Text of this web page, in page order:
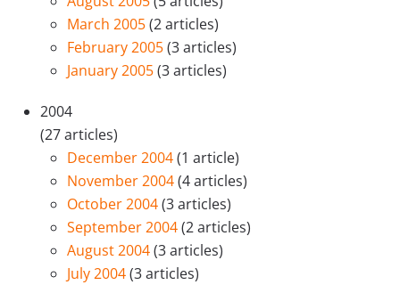
March 2005(2 articles)
February 2005(3 articles)
January 2005(3 articles)
2004
(27 articles)
December 2004(1 article)
November 2004(4 articles)
October 2004(3 articles)
September 2004(2 articles)
August 2004(3 articles)
July 2004(3 articles)